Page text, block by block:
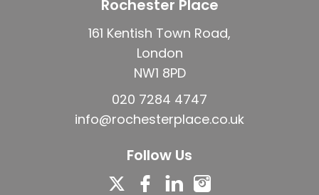
Rochester Place
161 Kentish Town Road,
London
NW1 8PD
020 7284 4747
info@rochesterplace.co.uk
Follow Us